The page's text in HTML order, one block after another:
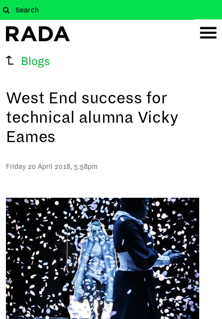
Blogs
West End success for
technical alumna Vicky
Eames
Friday 20 April 2018, 5:58pm